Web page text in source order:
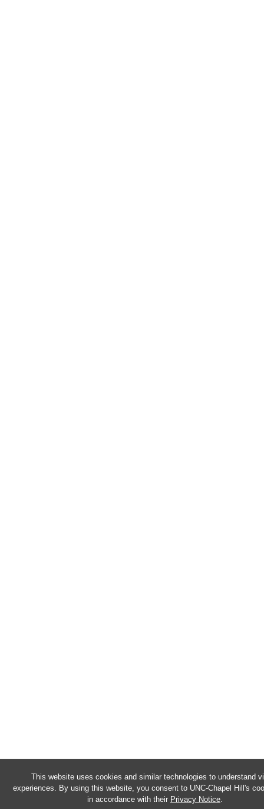
This website uses cookies and similar technologies to understand
experiences. By using this website, you consent to UNC-Chapel Hill's
in accordance with their Privacy Notice.